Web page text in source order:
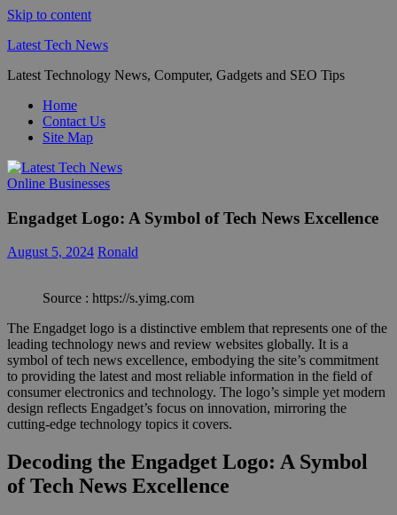
Skip to content
Latest Tech News
Latest Technology News, Computer, Gadgets and SEO Tips
Home
Contact Us
Site Map
Online Businesses
Engadget Logo: A Symbol of Tech News Excellence
August 5, 2024 Ronald
Source : https://s.yimg.com
The Engadget logo is a distinctive emblem that represents one of the
leading technology news and review websites globally. It is a
symbol of tech news excellence, embodying the site’s commitment
to providing the latest and most reliable information in the field of
consumer electronics and technology. The logo’s simple yet modern
design reflects Engadget’s focus on innovation, mirroring the
cutting-edge technology topics it covers.
Decoding the Engadget Logo: A Symbol
of Tech News Excellence